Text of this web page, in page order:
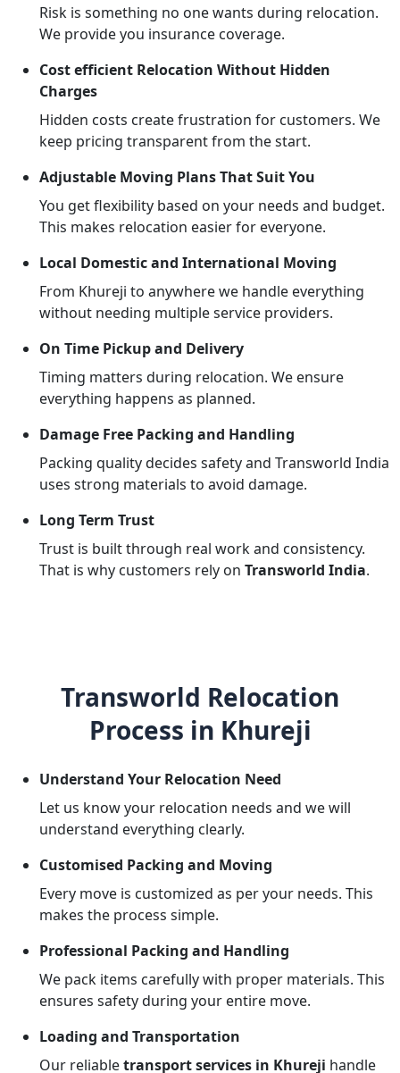
Risk is something no one wants during relocation.
We provide you insurance coverage.
Cost efficient Relocation Without Hidden
Charges
Hidden costs create frustration for customers. We
keep pricing transparent from the start.
Adjustable Moving Plans That Suit You
You get flexibility based on your needs and budget.
This makes relocation easier for everyone.
Local Domestic and International Moving
From Khureji to anywhere we handle everything
without needing multiple service providers.
On Time Pickup and Delivery
Timing matters during relocation. We ensure
everything happens as planned.
Damage Free Packing and Handling
Packing quality decides safety and Transworld India
uses strong materials to avoid damage.
Long Term Trust
Trust is built through real work and consistency.
That is why customers rely on Transworld India.
Transworld Relocation
Process in Khureji
Understand Your Relocation Need
Let us know your relocation needs and we will
understand everything clearly.
Customised Packing and Moving
Every move is customized as per your needs. This
makes the process simple.
Professional Packing and Handling
We pack items carefully with proper materials. This
ensures safety during your entire move.
Loading and Transportation
Our reliabletransport services in Khureji handle